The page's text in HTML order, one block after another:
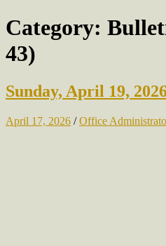
Category:
43)
Sunday, April 19,
April 17, 2026 /Office